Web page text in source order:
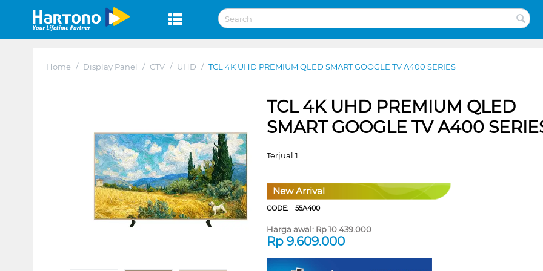
Home / Display Panel / CTV / UHD / TCL 4K UHD PREMIUM QLED SMART GOOGLE TV A400 SERIES
TCL 4K UHD PREMIUM QLED
SMART GOOGLE TV A400
Terjual 1
New Arrival
CODE:55A400
Harga awal:Rp10.439.000
Rp9.609.000